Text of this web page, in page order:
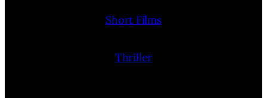
Short Films
Thriller